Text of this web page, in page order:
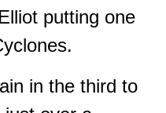
putting one
in the third to